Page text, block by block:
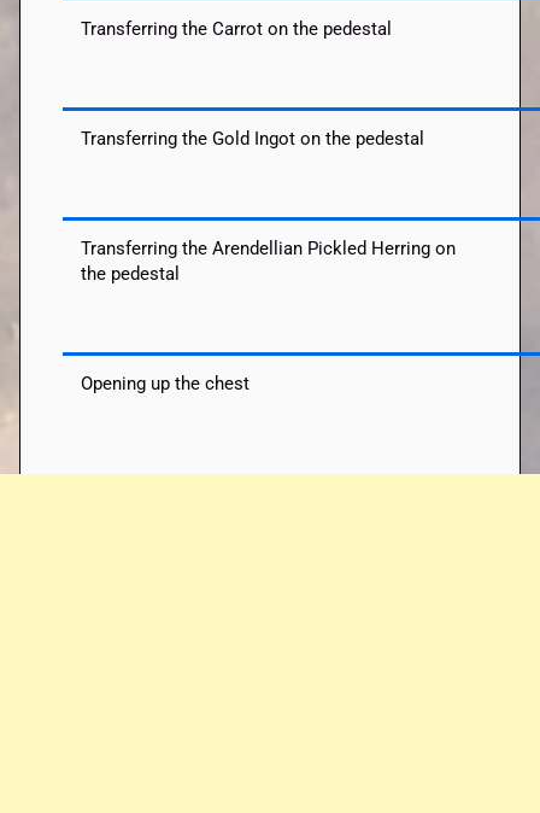
Transferring the Carrot on the pedestal
Transferring the Gold Ingot on the pedestal
Transferring the Arendellian Pickled Herring on
the pedestal
Opening up the chest